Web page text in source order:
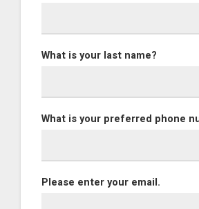
What is your last name?
What is your preferred phone
Please enter your email.